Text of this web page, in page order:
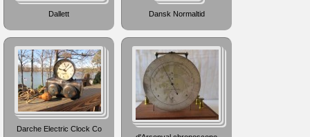
Dallett Dansk Normaltid
Darche Electric Clock Co